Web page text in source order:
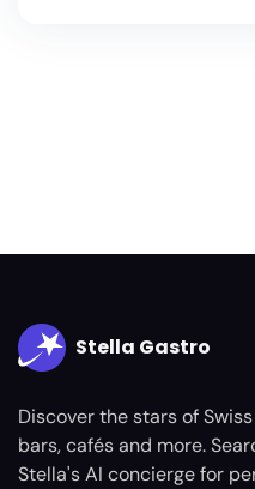
Stella Gastro
Discover the stars of
bars, cafés and more.
Stella's AI concierge for